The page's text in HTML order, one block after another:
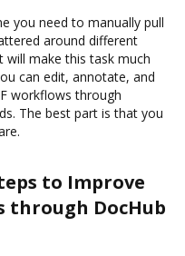
you need to manually pull
around different
will make this task much
can edit, annotate, and
workflows through
The best part is that you
to Improve
through DocHub